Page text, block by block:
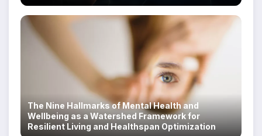
The Nine Hallmarks of Mental Health and
Wellbeing as a Watershed Framework for
Resilient Living and Healthspan Optimization